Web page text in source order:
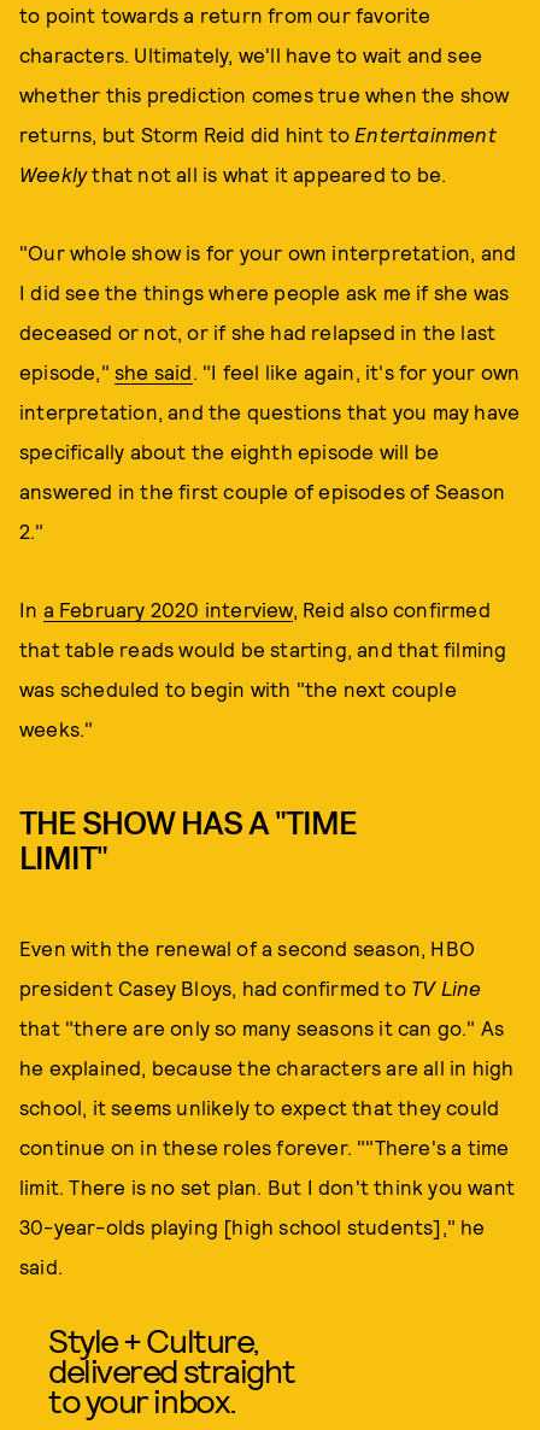
to point towards a return from our favorite
characters. Ultimately, we'll have to wait and see
whether this prediction comes true when the show
returns, but Storm Reid did hint to Entertainment
Weeklythat not all is what it appeared to be.
"Our whole show is for your own interpretation, and
I did see the things where people ask me if she was
deceased or not, or if she had relapsed in the last
episode," she said . "I feel like again, it's for your own
interpretation, and the questions that you may have
specifically about the eighth episode will be
answered in the first couple of episodes of Season
2."
In a February 2020 interview, Reid also confirmed
that table reads would be starting, and that filming
was scheduled to begin with "the next couple
weeks."
THE SHOW HAS A "TIME
LIMIT"
Even with the renewal of a second season, HBO
president Casey Bloys, had confirmed to TV Line
that "there are only so many seasons it can go." As
he explained, because the characters are all in high
school, it seems unlikely to expect that they could
continue on in these roles forever. ""There's a time
limit. There is no set plan. But I don't think you want
30-year-olds playing [high school students]," he
said.
Style + Culture,
delivered straight
to your inbox.